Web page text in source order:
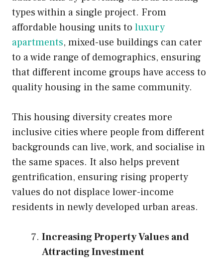
types within a single project. From
affordable housing units to luxury
apartments, mixed-use buildings can cater
to a wide range of demographics, ensuring
that different income groups have access to
quality housing in the same community.
This housing diversity creates more
inclusive cities where people from different
backgrounds can live, work, and socialise in
the same spaces. It also helps prevent
gentrification, ensuring rising property
values do not displace lower-income
residents in newly developed urban areas.
Increasing Property Values and
Attracting Investment